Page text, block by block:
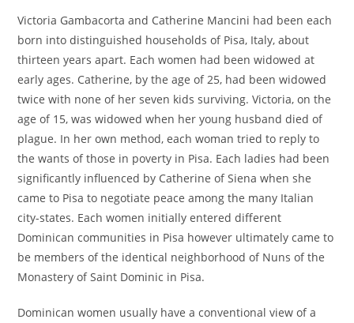
Victoria Gambacorta and Catherine Mancini had been each
born into distinguished households of Pisa, Italy, about
thirteen years apart. Each women had been widowed at
early ages. Catherine, by the age of 25, had been widowed
twice with none of her seven kids surviving. Victoria, on the
age of 15, was widowed when her young husband died of
plague. In her own method, each woman tried to reply to
the wants of those in poverty in Pisa. Each ladies had been
significantly influenced by Catherine of Siena when she
came to Pisa to negotiate peace among the many Italian
city-states. Each women initially entered different
Dominican communities in Pisa however ultimately came to
be members of the identical neighborhood of Nuns of the
Monastery of Saint Dominic in Pisa.
Dominican women usually have a conventional view of a